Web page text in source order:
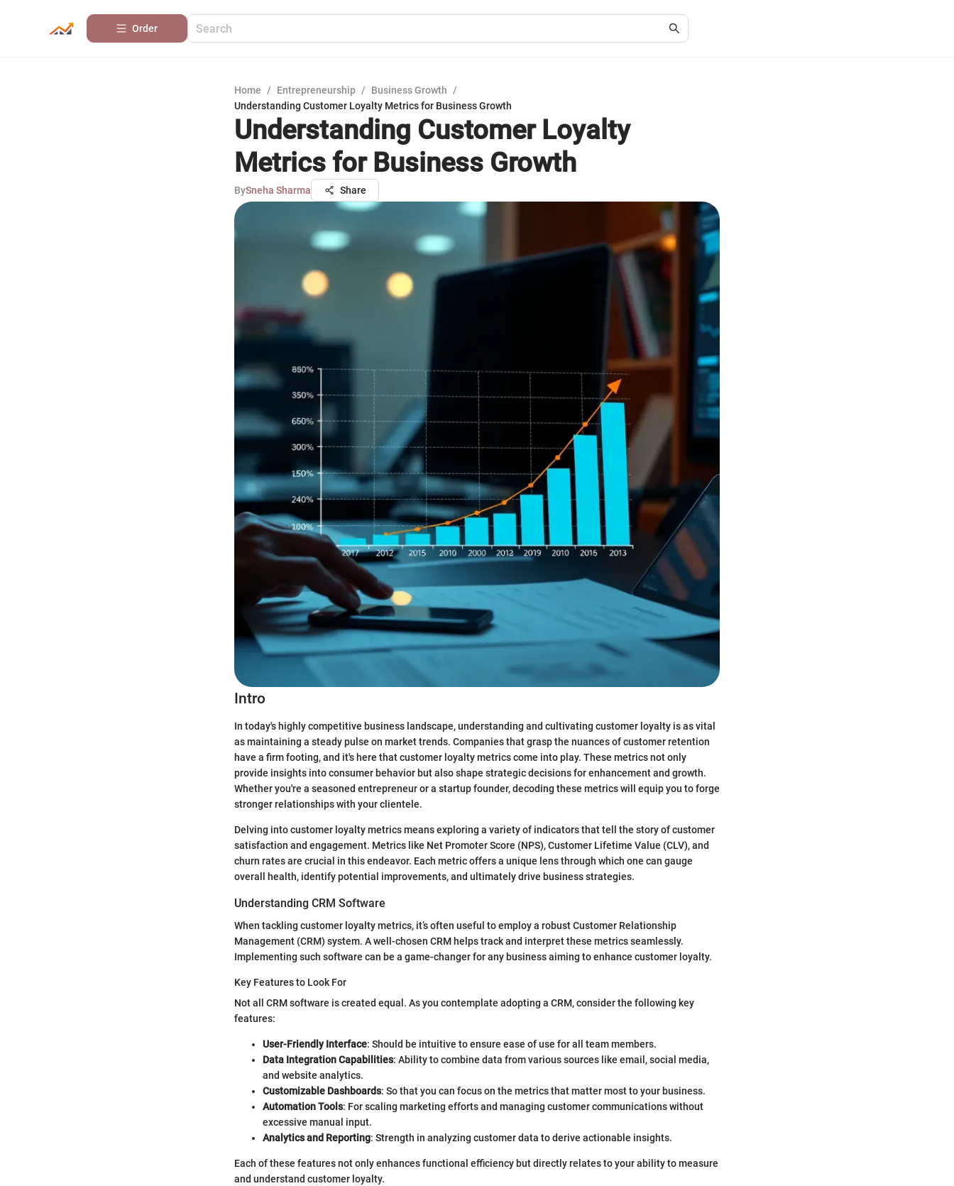
Order
Home / Entrepreneurship / Business Growth
/
Understanding Customer Loyalty Metrics for Business Growth
Understanding Customer Loyalty
Metrics for Business Growth
BySneha Sharma Share
Intro
In today's highly competitive business landscape, understanding and cultivating customer loyalty is as vital
as maintaining a steady pulse on market trends. Companies that grasp the nuances of customer retention
have a firm footing, and it's here that customer loyalty metrics come into play. These metrics not only
provide insights into consumer behavior but also shape strategic decisions for enhancement and growth.
Whether you're a seasoned entrepreneur or a startup founder, decoding these metrics will equip you to forge
stronger relationships with your clientele.
Delving into customer loyalty metrics means exploring a variety of indicators that tell the story of customer
satisfaction and engagement. Metrics like Net Promoter Score (NPS), Customer Lifetime Value (CLV), and
churn rates are crucial in this endeavor. Each metric offers a unique lens through which one can gauge
overall health, identify potential improvements, and ultimately drive business strategies.
Understanding CRM Software
When tackling customer loyalty metrics, it’s often useful to employ a robust Customer Relationship
Management (CRM) system. A well-chosen CRM helps track and interpret these metrics seamlessly.
Implementing such software can be a game-changer for any business aiming to enhance customer loyalty.
Key Features to Look For
Not all CRM software is created equal. As you contemplate adopting a CRM, consider the following key
features:
User-Friendly Interface: Should be intuitive to ensure ease of use for all team members.
Data Integration Capabilities: Ability to combine data from various sources like email, social media,
and website analytics.
Customizable Dashboards: So that you can focus on the metrics that matter most to your business.
Automation Tools: For scaling marketing efforts and managing customer communications without
excessive manual input.
Analytics and Reporting: Strength in analyzing customer data to derive actionable insights.
Each of these features not only enhances functional efficiency but directly relates to your ability to measure
and understand customer loyalty.